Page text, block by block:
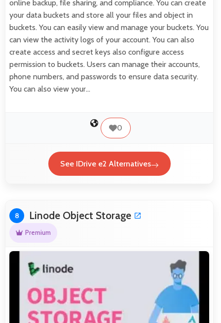
online backup, file sharing, and compliance. You can create
your data buckets and store all your files and object in
buckets. You can easily view and manage your buckets. You
can view the activity logs of your account. You can also
create access and secret keys also configure access
permission to buckets. Users can manage their accounts,
phone numbers, and passwords to ensure data security.
You can also view your…
0
See IDrive e2 Alternatives
8 Linode Object Storage
Premium